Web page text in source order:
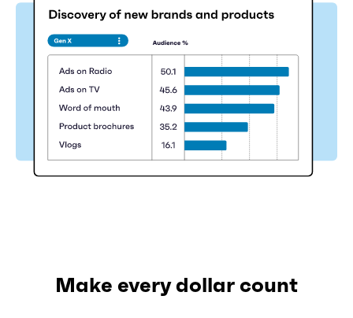
Make every dollar count